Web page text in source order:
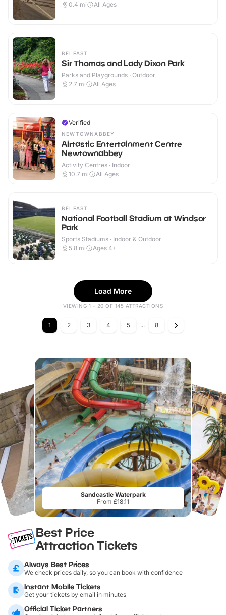
0.4 mi All Ages
BELFAST
Sir Thomas and Lady Dixon Park
Parks and Playgrounds · Outdoor
2.7 mi All Ages
Verified
NEWTOWNABBEY
Airtastic Entertainment Centre
Newtownabbey
Activity Centres · Indoor
10.7 mi All Ages
BELFAST
National Football Stadium at Windsor
Park
Sports Stadiums · Indoor & Outdoor
5.8 mi Ages 4+
Load More
VIEWING 1 - 20 OF 145 ATTRACTIONS
1 2 3 4 5 ... 8
Sandcastle Waterpark
From £18.11
Best Price
Attraction Tickets
Always Best Prices
We check prices daily, so you can book with confidence
Instant Mobile Tickets
Get your tickets by email in minutes
Official Ticket Partners